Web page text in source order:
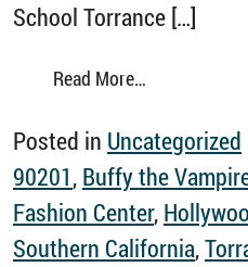
School Torrance […]
Read More…
Posted in Uncategorized
90201, Buffy the
Fashion Center,
Southern California,